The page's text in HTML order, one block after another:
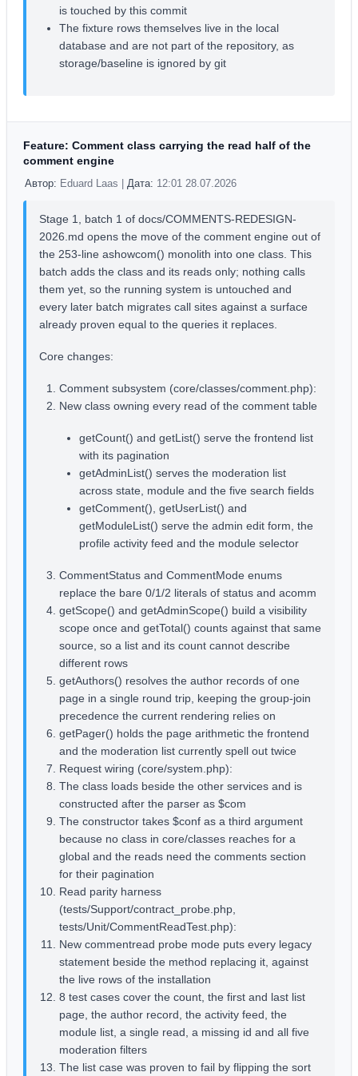
is touched by this commit
The fixture rows themselves live in the local
database and are not part of the repository, as
storage/baseline is ignored by git
Feature: Comment class carrying the read half of the
comment engine
Автор: Eduard Laas | Дата: 12:01 28.07.2026
Stage 1, batch 1 of docs/COMMENTS-REDESIGN-
2026.md opens the move of the comment engine out of
the 253-line ashowcom() monolith into one class. This
batch adds the class and its reads only; nothing calls
them yet, so the running system is untouched and
every later batch migrates call sites against a surface
already proven equal to the queries it replaces.
Core changes:
Comment subsystem (core/classes/comment.php):
New class owning every read of the comment table
getCount() and getList() serve the frontend list
with its pagination
getAdminList() serves the moderation list
across state, module and the five search fields
getComment(), getUserList() and
getModuleList() serve the admin edit form, the
profile activity feed and the module selector
CommentStatus and CommentMode enums
replace the bare 0/1/2 literals of status and acomm
getScope() and getAdminScope() build a visibility
scope once and getTotal() counts against that same
source, so a list and its count cannot describe
different rows
getAuthors() resolves the author records of one
page in a single round trip, keeping the group-join
precedence the current rendering relies on
getPager() holds the page arithmetic the frontend
and the moderation list currently spell out twice
Request wiring (core/system.php):
The class loads beside the other services and is
constructed after the parser as $com
The constructor takes $conf as a third argument
because no class in core/classes reaches for a
global and the reads need the comments section
for their pagination
Read parity harness
(tests/Support/contract_probe.php,
tests/Unit/CommentReadTest.php):
New commentread probe mode puts every legacy
statement beside the method replacing it, against
the live rows of the installation
8 test cases cover the count, the first and last list
page, the author record, the activity feed, the
module list, a single read, a missing id and all five
moderation filters
The list case was proven to fail by flipping the sort